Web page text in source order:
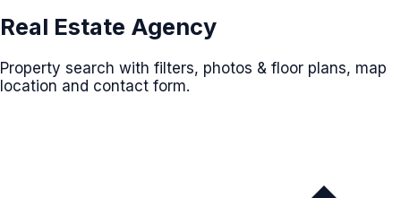
Real Estate Agency
Property search with filters, photos & floor plans, map
location and contact form.